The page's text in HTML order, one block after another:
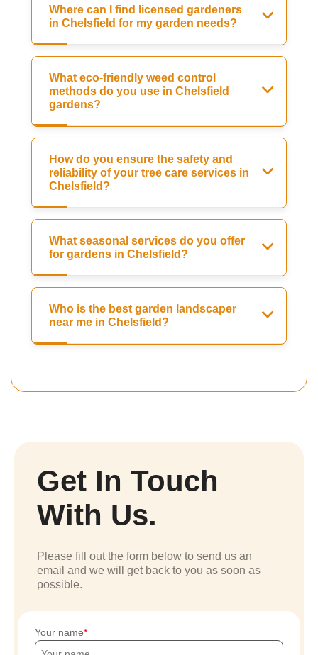
Where can I find licensed gardeners
in Chelsfield for my garden needs?
What eco-friendly weed control
methods do you use in Chelsfield
gardens?
How do you ensure the safety and
reliability of your tree care services in
Chelsfield?
What seasonal services do you offer
for gardens in Chelsfield?
Who is the best garden landscaper
near me in Chelsfield?
Get In Touch
With Us.
Please fill out the form below to send us an
email and we will get back to you as soon as
possible.
Your name